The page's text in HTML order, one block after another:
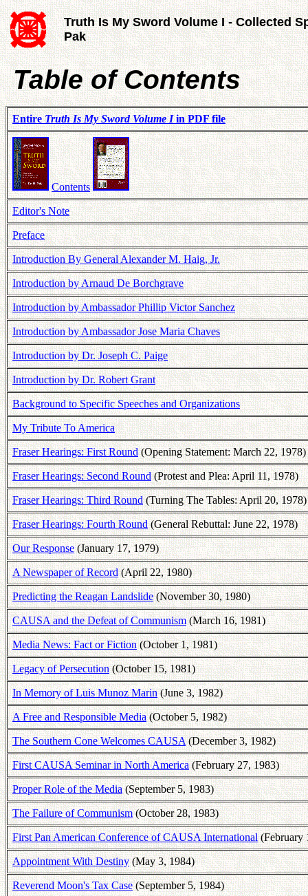
Truth Is My Sword Volume I - Collected
Pak
Table of Contents
EntireTruth Is My Sword Volume Iin PDF file
Contents
Editor's Note
Preface
Introduction By General Alexander M. Haig, Jr.
Introduction by Arnaud De Borchgrave
Introduction by Ambassador Phillip Victor Sanchez
Introduction by Ambassador Jose Maria Chaves
Introduction by Dr. Joseph C. Paige
Introduction by Dr. Robert Grant
Background to Specific Speeches and Organizations
My Tribute To America
Fraser Hearings: First Round(Opening Statement: March 22, 1978)
Fraser Hearings: Second Round(Protest and Plea: April 11, 1978)
Fraser Hearings: Third Round(Turning The Tables: April 20, 1978)
Fraser Hearings: Fourth Round(General Rebuttal: June 22, 1978)
Our Response(January 17, 1979)
A Newspaper of Record(April 22, 1980)
Predicting the Reagan Landslide(November 30, 1980)
CAUSA and the Defeat of Communism(March 16, 1981)
Media News: Fact or Fiction(October 1, 1981)
Legacy of Persecution(October 15, 1981)
In Memory of Luis Munoz Marin(June 3, 1982)
A Free and Responsible Media(October 5, 1982)
The Southern Cone Welcomes CAUSA(December 3, 1982)
First CAUSA Seminar in North America(February 27, 1983)
Proper Role of the Media(September 5, 1983)
The Failure of Communism(October 28, 1983)
First Pan American Conference of CAUSA International(February
Appointment With Destiny(May 3, 1984)
Reverend Moon's Tax Case(September 5, 1984)